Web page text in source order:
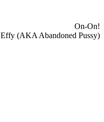
On-On!
Effy (AKA Abandoned Pussy)